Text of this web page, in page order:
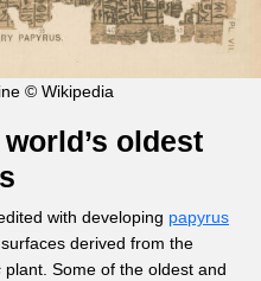
© Wikipedia
oldest
with developing papyrus
derived from the
plant. Some of the oldest and